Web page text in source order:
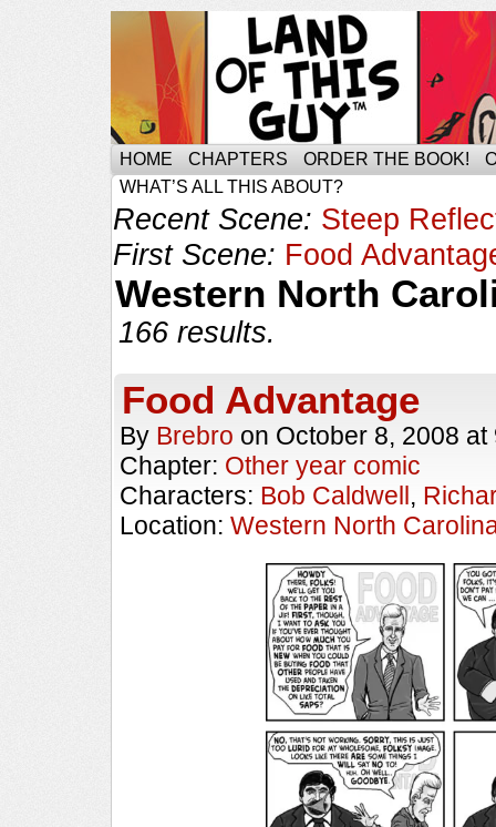
HOME CHAPTERS ORDER THE BOOK!
WHAT’S ALL THIS ABOUT?
Recent Scene: Steep
First Scene: Food
Western North
166 results.
Food Advantage
By Brebro on October 8, 2008 at
Chapter: Other year comic
Characters: Bob Caldwell,
Location: Western North